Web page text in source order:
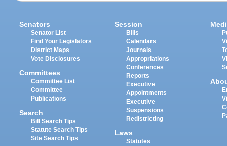
Senators
Senator List
Find Your Legislators
District Maps
Vote Disclosures
Committees
Committee List
Committee
Publications
Search
Bill Search Tips
Statute Search Tips
Site Search Tips
Session
Bills
Calendars
Journals
Appropriations
Conferences
Reports
Executive
Appointments
Executive
Suspensions
Redistricting
Laws
Statutes